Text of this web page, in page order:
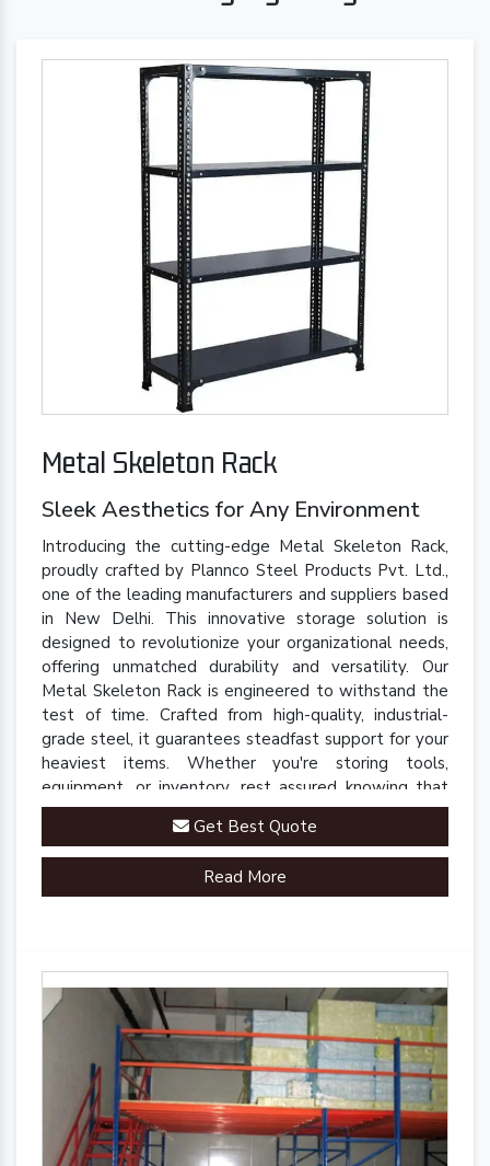
Metal Skeleton Rack
Sleek Aesthetics for Any Environment
Introducing the cutting-edge Metal Skeleton Rack,
proudly crafted by Plannco Steel Products Pvt. Ltd.,
one of the leading manufacturers and suppliers based
in New Delhi. This innovative storage solution is
designed to revolutionize your organizational needs,
offering unmatched durability and versatility. Our
Metal Skeleton Rack is engineered to withstand the
test of time. Crafted from high-quality, industrial-
grade steel, it guarantees steadfast support for your
heaviest items. Whether you're storing tools,
equipment, or inventory, rest assured knowing that
our rack is up to the task.
Get Best Quote
Read More